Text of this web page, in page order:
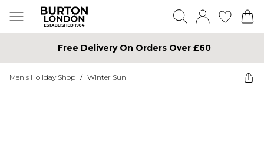
Free Delivery On Orders Over £60
Men's Holiday Shop / Winter Sun